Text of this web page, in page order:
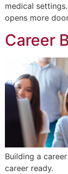
medical
opens more
Career
Building a
career ready.